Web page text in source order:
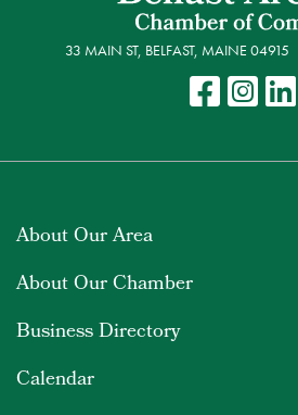
33 MAIN ST, BELFAST, MAINE 04915
About Our Area
About Our Chamber
Business Directory
Calendar